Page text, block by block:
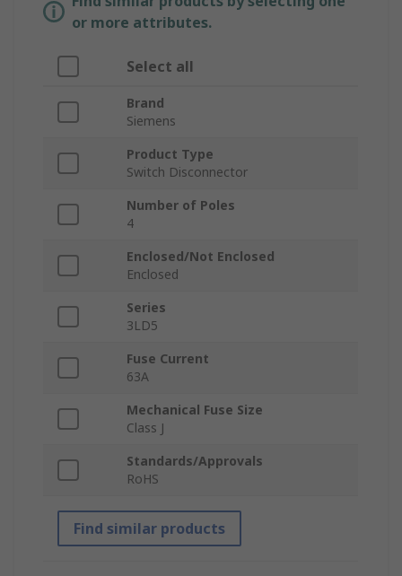
or more attributes.
Select all
Brand
Siemens
Product Type
Switch Disconnector
Number of Poles
4
Enclosed/Not Enclosed
Enclosed
Series
3LD5
Fuse Current
63A
Mechanical Fuse Size
Class J
Standards/Approvals
RoHS
Find similar products